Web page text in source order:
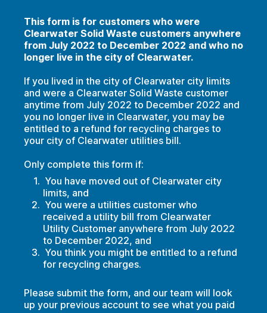
This form is for customers who were
Clearwater Solid Waste customers anywhere
from July 2022 to December 2022 and who no
longer live in the city of Clearwater.
If you lived in the city of Clearwater city limits
and were a Clearwater Solid Waste customer
anytime from July 2022 to December 2022 and
you no longer live in Clearwater, you may be
entitled to a refund for recycling charges to
your city of Clearwater utilities bill.
Only complete this form if:
You have moved out of Clearwater city
limits, and
You were a utilities customer who
received a utility bill from Clearwater
Utility Customer anywhere from July 2022
to December 2022, and
You think you might be entitled to a refund
for recycling charges.
Please submit the form, and our team will look
up your previous account to see what you paid